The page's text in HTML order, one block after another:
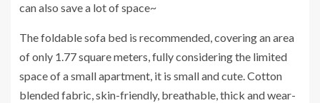
can also save a lot of space~
The foldable sofa bed is recommended, covering an area
of ​​only 1.77 square meters, fully considering the limited
space of a small apartment, it is small and cute. Cotton
blended fabric, skin-friendly, breathable, thick and wear-